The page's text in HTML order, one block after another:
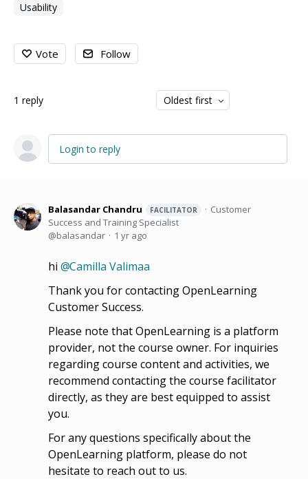
Usability
Vote Follow
1 reply Oldest first
Login to reply
Balasandar Chandru FACILITATOR
Customer
Success and Training Specialist
balasandar
1 yr ago
hi
Camilla Valimaa
Thank you for contacting OpenLearning
Customer Success.
Please note that OpenLearning is a platform
provider, not the course owner. For inquiries
regarding course content and activities, we
recommend contacting the course facilitator
directly, as they are best equipped to assist
you.
For any questions specifically about the
OpenLearning platform, please do not
hesitate to reach out to us.